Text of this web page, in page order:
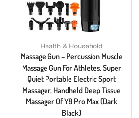
Health & Household
Massage Gun – Percussion Muscle
Massage Gun For Athletes, Super
Quiet Portable Electric Sport
Massager, Handheld Deep Tissue
Massager Of Y8 Pro Max (Dark
Black)